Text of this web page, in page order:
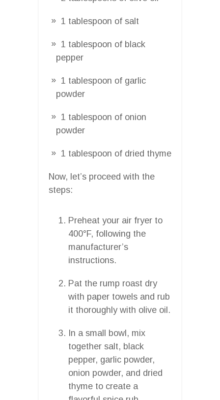
1 tablespoon of salt
1 tablespoon of black
pepper
1 tablespoon of garlic
powder
1 tablespoon of onion
powder
1 tablespoon of dried thyme
Now, let’s proceed with the
steps:
Preheat your air fryer to
400°F, following the
manufacturer’s
instructions.
Pat the rump roast dry
with paper towels and rub
it thoroughly with olive oil.
In a small bowl, mix
together salt, black
pepper, garlic powder,
onion powder, and dried
thyme to create a